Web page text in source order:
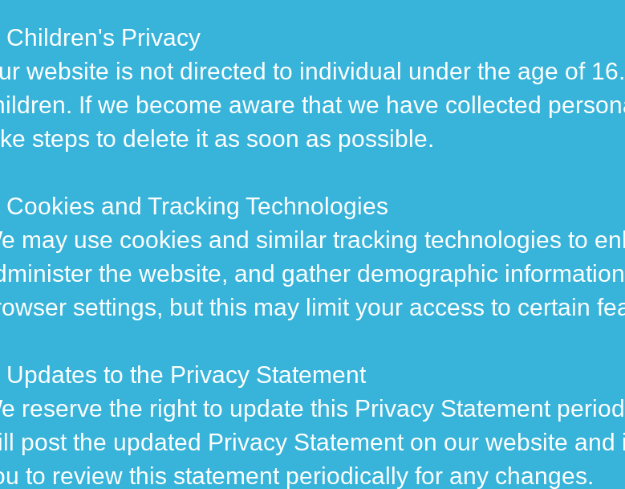
Children's Privacy
website is not directed to individual under the age of
If we become aware that we have collected
steps to delete it as soon as possible.
Cookies and Tracking Technologies
may use cookies and similar tracking technologies to
the website, and gather demographic
settings, but this may limit your access to certain
Updates to the Privacy Statement
reserve the right to update this Privacy Statement
post the updated Privacy Statement on our website
to review this statement periodically for any changes.